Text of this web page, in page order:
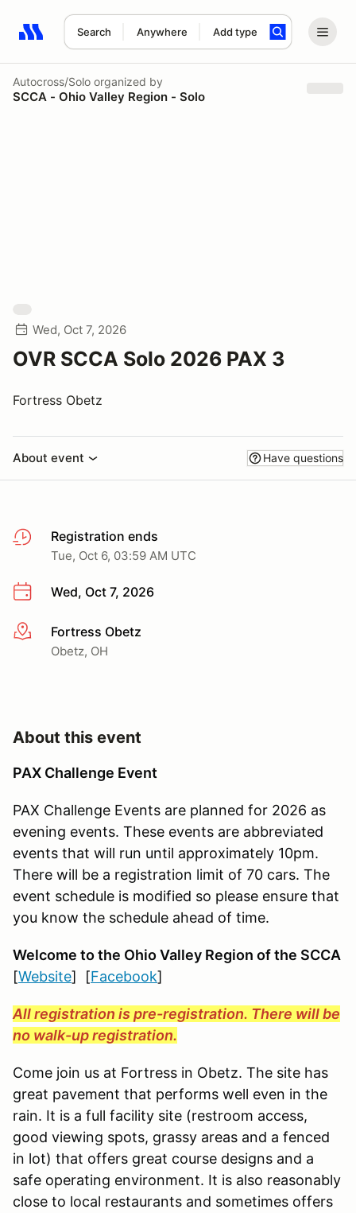
Search Anywhere Add type
Search results: No search term
Autocross/Solo organized by
SCCA - Ohio Valley Region - Solo
Wed, Oct 7, 2026
OVR SCCA Solo 2026 PAX 3
Fortress Obetz
About event Have questions
Registration ends
Tue, Oct 6, 03:59 AM UTC
Wed, Oct 7, 2026
More infoFortress Obetz
Obetz, OH
About this event
PAX Challenge Event
PAX Challenge Events are planned for 2026 as
evening events. These events are abbreviated
events that will run until approximately 10pm.
There will be a registration limit of 70 cars. The
event schedule is modified so please ensure that
you know the schedule ahead of time.
Welcome to the Ohio Valley Region of the SCCA
[Website] [Facebook]
All registration is pre-registration. There will be
no walk-up registration.
Come join us at Fortress in Obetz. The site has
great pavement that performs well even in the
rain. It is a full facility site (restroom access,
good viewing spots, grassy areas and a fenced
in lot) that offers great course designs and a
safe operating environment. It is also reasonably
close to local restaurants and sometimes offers